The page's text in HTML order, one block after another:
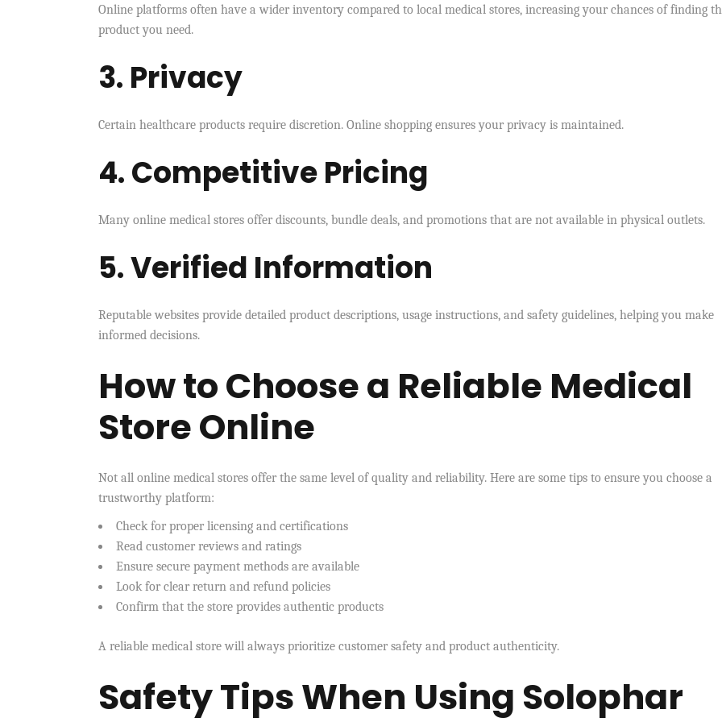
Online platforms often have a wider inventory compared to local medical stores, increasing your chances of finding
product you need.
3. Privacy
Certain healthcare products require discretion. Online shopping ensures your privacy is maintained.
4. Competitive Pricing
Many online medical stores offer discounts, bundle deals, and promotions that are not available in physical outlets.
5. Verified Information
Reputable websites provide detailed product descriptions, usage instructions, and safety guidelines, helping you make
informed decisions.
How to Choose a Reliable Medical
Store Online
Not all online medical stores offer the same level of quality and reliability. Here are some tips to ensure you choose a
trustworthy platform:
Check for proper licensing and certifications
Read customer reviews and ratings
Ensure secure payment methods are available
Look for clear return and refund policies
Confirm that the store provides authentic products
A reliable medical store will always prioritize customer safety and product authenticity.
Safety Tips When Using Solophar